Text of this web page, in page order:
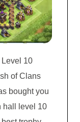
Level 10
of Clans
bought you
hall level 10